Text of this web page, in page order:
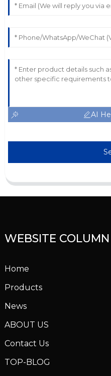
AI
WEBSITE COLUMN
Home
Products
News
ABOUT US
Contact Us
TOP-BLOG